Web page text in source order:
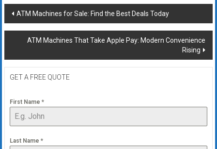
Post
navigation
ATM Machines for Sale: Find the Best Deals Today
ATM Machines That Take Apple Pay: Modern Convenience
Rising
GET A FREE QUOTE
First Name *
Last Name *